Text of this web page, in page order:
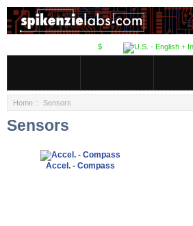
$
Home :: Sensors
Sensors
Accel. - Compass